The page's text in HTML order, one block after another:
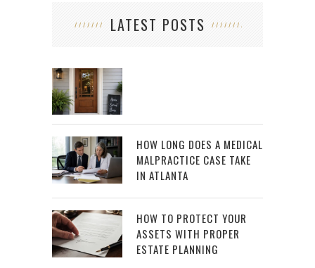
LATEST POSTS
HOW LONG DOES A MEDICAL
MALPRACTICE CASE TAKE
IN ATLANTA
HOW TO PROTECT YOUR
ASSETS WITH PROPER
ESTATE PLANNING